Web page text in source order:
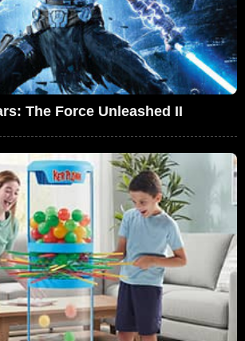
The Force Unleashed II